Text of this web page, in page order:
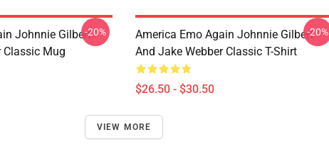
Johnnie Gilbert
Classic Mug
-20%
America Emo Again Johnnie Gilbert
And Jake Webber Classic T-Shirt
$26.50 - $30.50
-20%
VIEW MORE